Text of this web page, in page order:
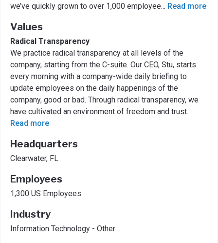
we’ve quickly grown to over 1,000 employee... Read more
Values
Radical Transparency
We practice radical transparency at all levels of the
company, starting from the C-suite. Our CEO, Stu, starts
every morning with a company-wide daily briefing to
update employees on the daily happenings of the
company, good or bad. Through radical transparency, we
have cultivated an environment of freedom and trust.
Read more
Headquarters
Clearwater, FL
Employees
1,300 US Employees
Industry
Information Technology - Other